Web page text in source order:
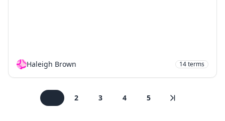
Haleigh Brown 14terms
2 3 4 5